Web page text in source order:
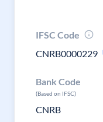
IFSC Code
CNRB0000229
Bank Code
(Based on IFSC)
CNRB